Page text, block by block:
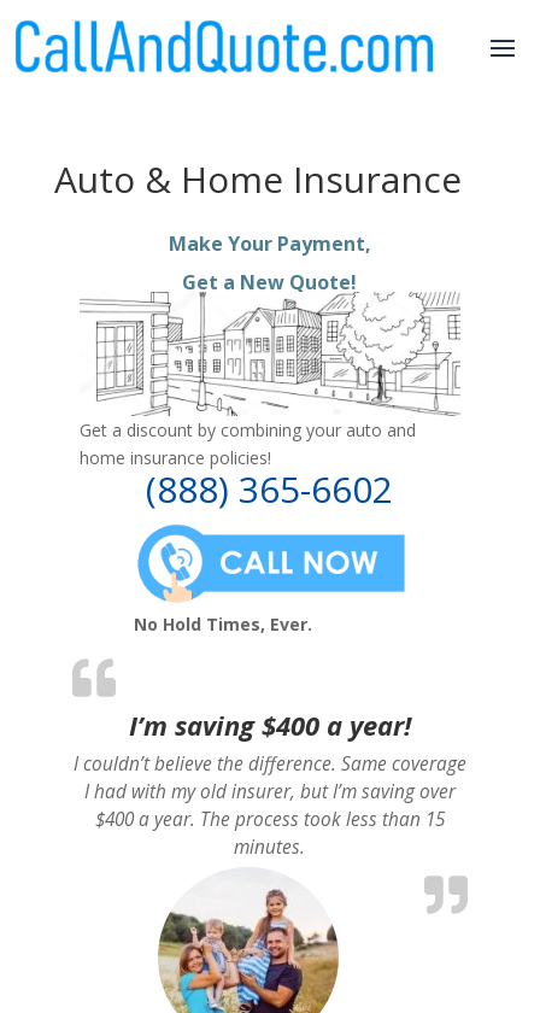
Auto & Home Insurance
Make Your Payment,
Get a New Quote!
Get a discount by combining your auto and
home insurance policies!
(888) 365-6602
No Hold Times, Ever.
I’m saving $400 a year!
I couldn’t believe the difference. Same coverage
I had with my old insurer, but I’m saving over
$400 a year. The process took less than 15
minutes.